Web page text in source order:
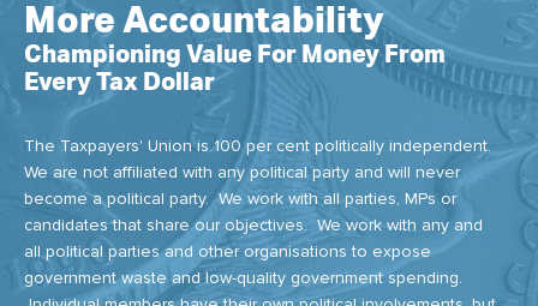
More Accountability
Championing Value For Money From
Every Tax Dollar
The Taxpayers' Union is 100 per cent politically independent.
We are not affiliated with any political party and will never
become a political party. We work with all parties, MPs or
candidates that share our objectives. We work with any and
all political parties and other organisations to expose
government waste and low-quality government spending.